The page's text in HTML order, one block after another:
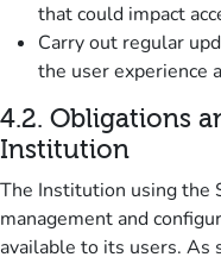
that could impact
Carry out regular
the user experience
4.2. Obligations
Institution
The Institution using the
management and
available to its users. As